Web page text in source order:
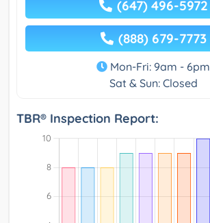
(647) 496-5972
(888) 679-7773
Mon-Fri: 9am - 6pm
Sat & Sun: Closed
TBR® Inspection Report: